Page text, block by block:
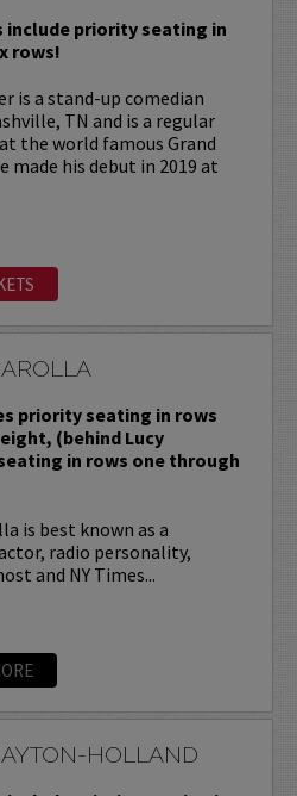
include priority seating in
rows!
is a stand-up comedian
TN and is a regular
the world famous Grand
made his debut in 2019 at
priority seating in rows
(behind Lucy
in rows one through
is best known as a
radio personality,
and NY Times...
HOLLAND